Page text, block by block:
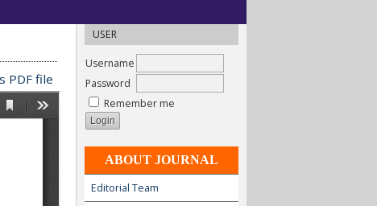
USER
Username
Password
Remember me
ABOUT JOURNAL
Editorial Team
PDF file